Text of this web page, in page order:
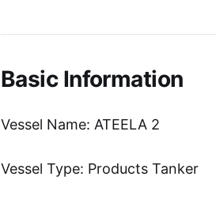
Basic Information
Vessel Name: ATEELA 2
Vessel Type: Products Tanker